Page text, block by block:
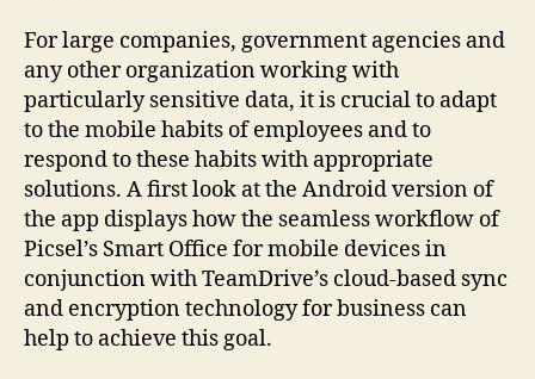
For large companies, government agencies and
any other organization working with
particularly sensitive data, it is crucial to adapt
to the mobile habits of employees and to
respond to these habits with appropriate
solutions. A first look at the Android version of
the app displays how the seamless workflow of
Picsel’s Smart Office for mobile devices in
conjunction with TeamDrive’s cloud-based sync
and encryption technology for business can
help to achieve this goal.